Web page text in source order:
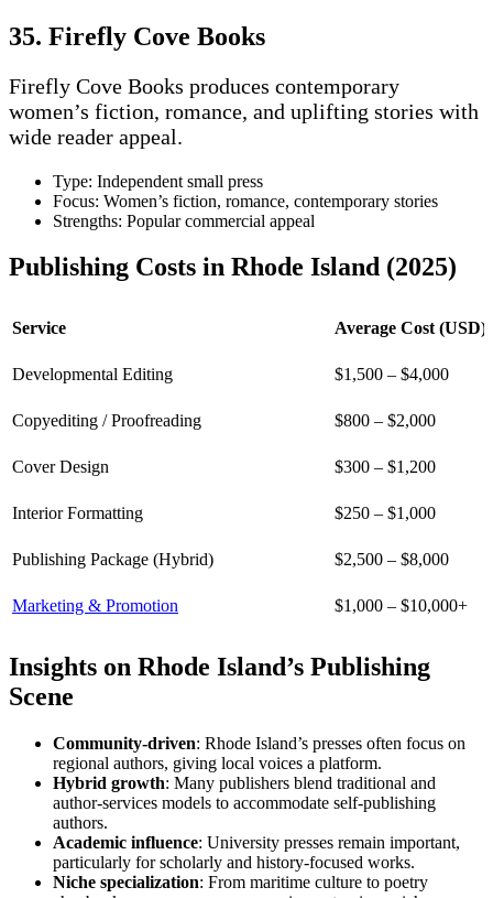
35. Firefly Cove Books
Firefly Cove Books produces contemporary
women’s fiction, romance, and uplifting stories with
wide reader appeal.
Type: Independent small press
Focus: Women’s fiction, romance, contemporary stories
Strengths: Popular commercial appeal
Publishing Costs in Rhode Island (2025)
Service Average Cost (USD)
Developmental Editing $1,500 – $4,000
Copyediting / Proofreading $800 – $2,000
Cover Design $300 – $1,200
Interior Formatting $250 – $1,000
Publishing Package (Hybrid) $2,500 – $8,000
Marketing & Promotion $1,000 – $10,000+
Insights on Rhode Island’s Publishing
Scene
Community-driven: Rhode Island’s presses often focus on
regional authors, giving local voices a platform.
Hybrid growth: Many publishers blend traditional and
author-services models to accommodate self-publishing
authors.
Academic influence: University presses remain important,
particularly for scholarly and history-focused works.
Niche specialization: From maritime culture to poetry